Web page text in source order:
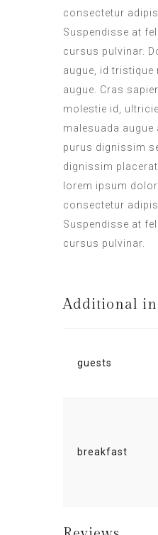
consectetur
Suspendisse at
cursus pulvinar.
augue, id tristique
augue. Cras
molestie id,
malesuada augue
purus dignissim
dignissim
lorem ipsum
consectetur
Suspendisse at
cursus pulvinar.
Additional
guests
breakfast